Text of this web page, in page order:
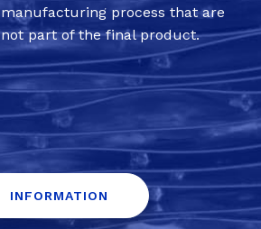
manufacturing process that are
not part of the final product.
INFORMATION